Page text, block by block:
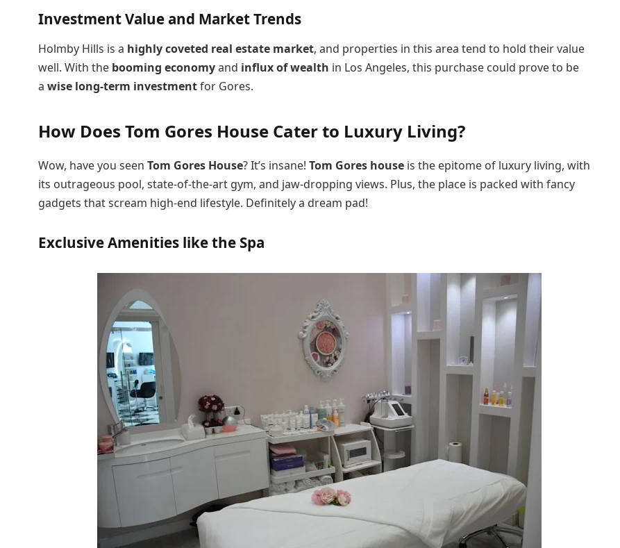
Investment Value and Market Trends
Holmby Hills is a highly coveted real estate market, and properties in this area tend to hold their value
well. With the booming economyand influx of wealth in Los Angeles, this purchase could prove to be
a wise long-term investmentfor Gores.
How Does Tom Gores House Cater to Luxury Living?
Wow, have you seen Tom Gores House? It’s insane! Tom Gores house is the epitome of luxury living, with
its outrageous pool, state-of-the-art gym, and jaw-dropping views. Plus, the place is packed with fancy
gadgets that scream high-end lifestyle. Definitely a dream pad!
Exclusive Amenities like the Spa